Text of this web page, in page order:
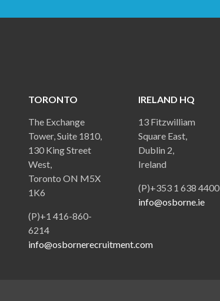
TORONTO
The Exchange
Tower, Suite 1810,
130 King Street
West,
Toronto ON M5X
1K6
(P)+1 416-860-
6214
info@osbornerecruitment.com
IRELAND HQ
13 Fitzwilliam
Square East,
Dublin 2,
Ireland
(P)+353 1 638 4400
info@osborne.ie